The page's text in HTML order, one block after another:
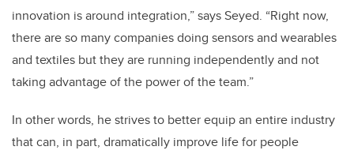
innovation is around integration,” says Seyed. “Right now,
there are so many companies doing sensors and wearables
and textiles but they are running independently and not
taking advantage of the power of the team.”
In other words, he strives to better equip an entire industry
that can, in part, dramatically improve life for people